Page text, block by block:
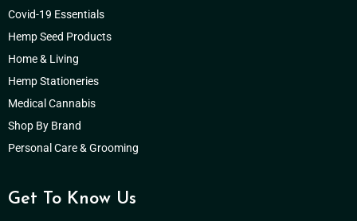
Covid-19 Essentials
Hemp Seed Products
Home & Living
Hemp Stationeries
Medical Cannabis
Shop By Brand
Personal Care & Grooming
Get To Know Us